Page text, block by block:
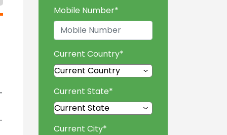
Mobile Number*
Current Country*
Current State*
Current City*